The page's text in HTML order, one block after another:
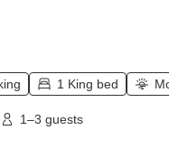
1 King bed
1–3 guests